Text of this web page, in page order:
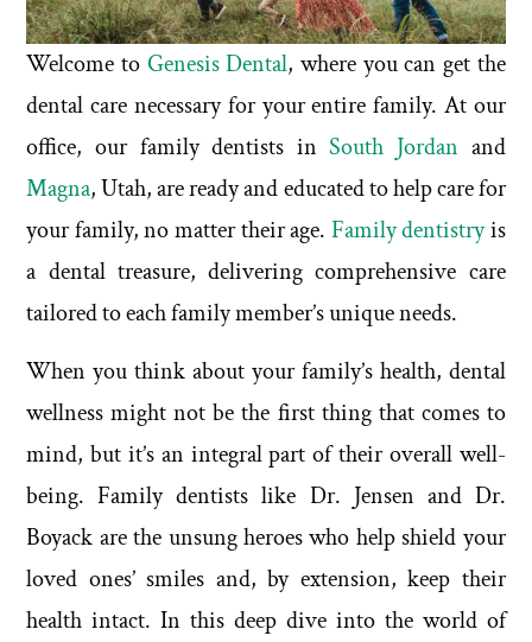
Welcome to Genesis Dental, where you can get the
dental care necessary for your entire family. At our
office, our family dentists inSouth Jordan and
Magna, Utah, are ready and educated to help care for
your family, no matter their age. Family dentistryis
a dental treasure, delivering comprehensive care
tailored to each family member’s unique needs.
When you think about your family’s health, dental
wellness might not be the first thing that comes to
mind, but it’s an integral part of their overall well-
being. Family dentists like Dr. Jensen and Dr.
Boyack are the unsung heroes who help shield your
loved ones’ smiles and, by extension, keep their
health intact. In this deep dive into the world of